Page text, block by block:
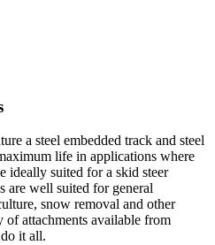
a steel embedded track and steel
life in applications where
ideally suited for a skid steer
are well suited for general
snow removal and other
of attachments available from
it all.